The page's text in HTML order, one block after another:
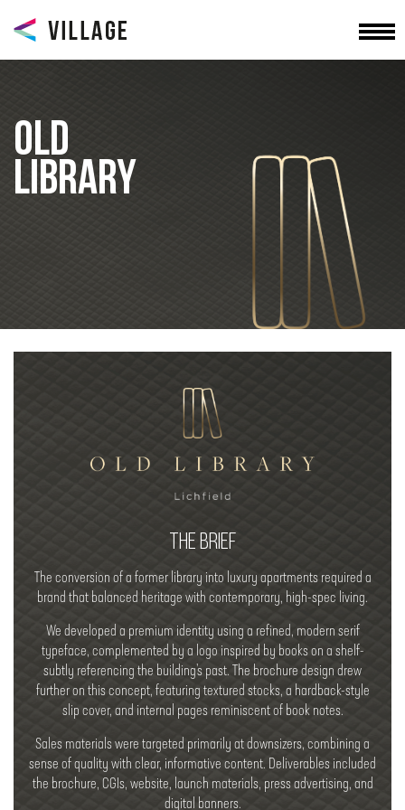
OLD
LIBRARY
THE BRIEF
The conversion of a former library into luxury apartments required a
brand that balanced heritage with contemporary, high-spec living.
We developed a premium identity using a refined, modern serif
typeface, complemented by a logo inspired by books on a shelf-
subtly referencing the building’s past. The brochure design drew
further on this concept, featuring textured stocks, a hardback-style
slip cover, and internal pages reminiscent of book notes.
Sales materials were targeted primarily at downsizers, combining a
sense of quality with clear, informative content. Deliverables included
the brochure, CGIs, website, launch materials, press advertising, and
digital banners.